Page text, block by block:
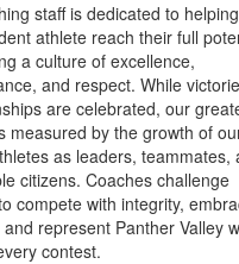
staff is dedicated to helping
athlete reach their full
a culture of excellence,
and respect. While
are celebrated, our
measured by the growth of
as leaders, teammates,
citizens. Coaches challenge
compete with integrity,
represent Panther Valley
contest.